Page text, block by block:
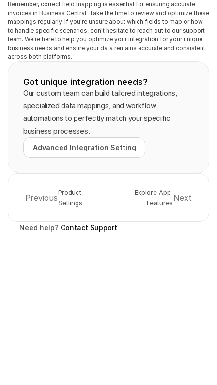
Remember, correct field mapping is essential for ensuring accurate
invoices in Business Central. Take the time to review and optimize these
mappings regularly. If you're unsure about which fields to map or how
to handle specific scenarios, don't hesitate to reach out to our support
team. We're here to help you optimize your integration for your unique
business needs and ensure your data remains accurate and consistent
across both platforms.
Got unique integration needs?
Our custom team can build tailored integrations,
specialized data mappings, and workflow
automations to perfectly match your specific
business processes.
Advanced Integration Setting
Advanced Integration Setting
Previous
Product
Settings
Explore App
Features
Next
Need help? Contact Support